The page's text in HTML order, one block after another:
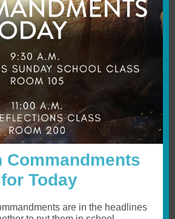
Commandments
for Today
are in the headlines